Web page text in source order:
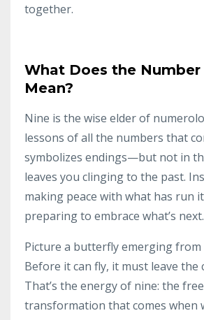
together.
What Does the Number
Mean?
Nine is the wise elder of
lessons of all the numbers that
symbolizes endings—but not in
leaves you clinging to the past.
making peace with what has run
preparing to embrace what’s next.
Picture a butterfly emerging from
Before it can fly, it must leave the
That’s the energy of nine: the
transformation that comes when